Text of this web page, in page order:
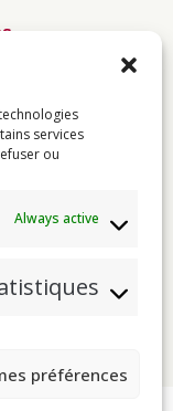
services
ou
Always active
préférences